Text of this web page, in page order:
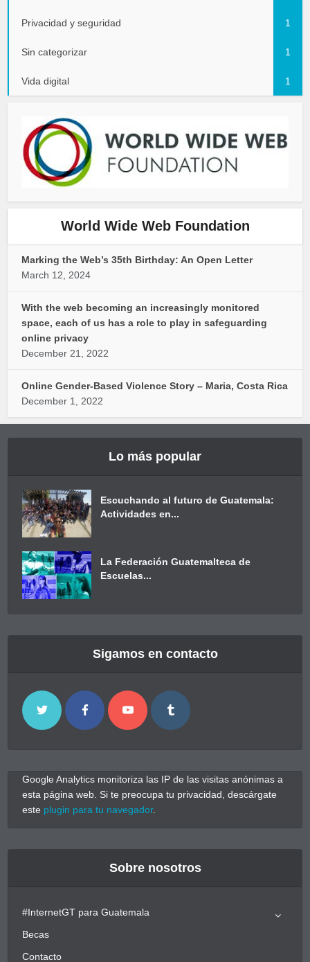
Privacidad y seguridad 1
Sin categorizar 1
Vida digital 1
World Wide Web Foundation
Marking the Web’s 35th Birthday: An Open Letter
March 12, 2024
With the web becoming an increasingly monitored
space, each of us has a role to play in safeguarding
online privacy
December 21, 2022
Online Gender-Based Violence Story – Maria, Costa Rica
December 1, 2022
Lo más popular
Escuchando al futuro de Guatemala:
Actividades en...
La Federación Guatemalteca de
Escuelas...
Sigamos en contacto
Google Analytics monitoriza las IP de las visitas anónimas a
esta página web. Si te preocupa tu privacidad, descárgate
este plugin para tu navegador.
Sobre nosotros
#InternetGT para Guatemala
Becas
Contacto